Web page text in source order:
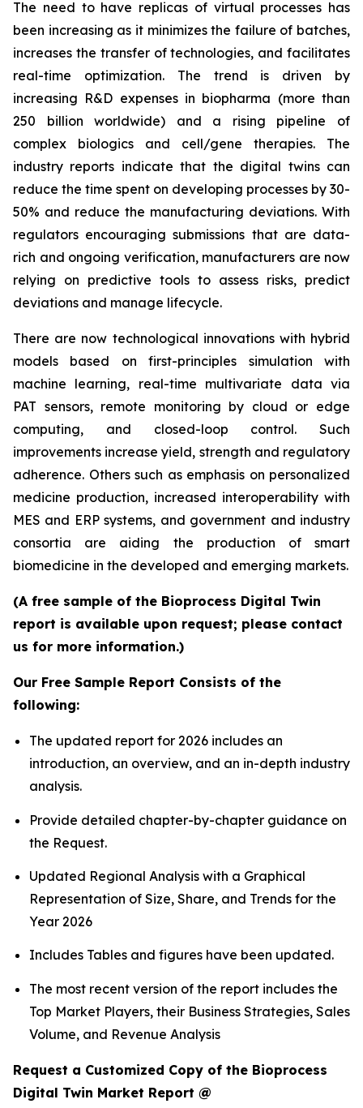
The need to have replicas of virtual processes has
been increasing as it minimizes the failure of batches,
increases the transfer of technologies, and facilitates
real-time optimization. The trend is driven by
increasing R&D expenses in biopharma (more than
250 billion worldwide) and a rising pipeline of
complex biologics and cell/gene therapies. The
industry reports indicate that the digital twins can
reduce the time spent on developing processes by 30-
50% and reduce the manufacturing deviations. With
regulators encouraging submissions that are data-
rich and ongoing verification, manufacturers are now
relying on predictive tools to assess risks, predict
deviations and manage lifecycle.
There are now technological innovations with hybrid
models based on first-principles simulation with
machine learning, real-time multivariate data via
PAT sensors, remote monitoring by cloud or edge
computing, and closed-loop control. Such
improvements increase yield, strength and regulatory
adherence. Others such as emphasis on personalized
medicine production, increased interoperability with
MES and ERP systems, and government and industry
consortia are aiding the production of smart
biomedicine in the developed and emerging markets.
(A free sample of the Bioprocess Digital Twin
report is available upon request; please contact
us for more information.)
Our Free Sample Report Consists of the
following:
The updated report for 2026 includes an
introduction, an overview, and an in-depth industry
analysis.
Provide detailed chapter-by-chapter guidance on
the Request.
Updated Regional Analysis with a Graphical
Representation of Size, Share, and Trends for the
Year 2026
Includes Tables and figures have been updated.
The most recent version of the report includes the
Top Market Players, their Business Strategies, Sales
Volume, and Revenue Analysis
Request a Customized Copy of the Bioprocess
Digital Twin Market Report @